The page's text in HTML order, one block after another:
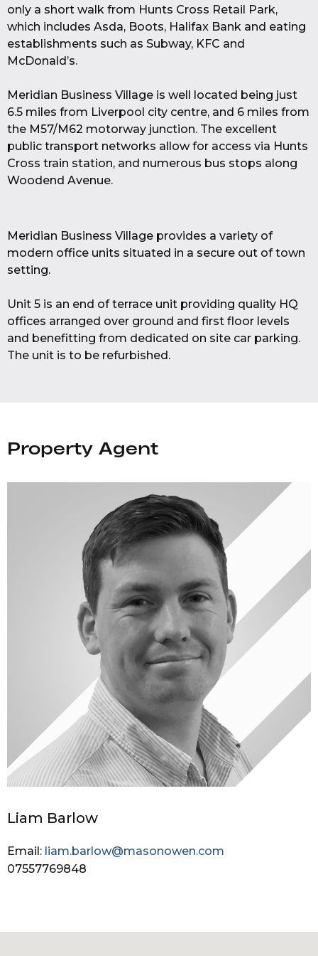
only a short walk from Hunts Cross Retail Park,
which includes Asda, Boots, Halifax Bank and eating
establishments such as Subway, KFC and
McDonald’s.
Meridian Business Village is well located being just
6.5 miles from Liverpool city centre, and 6 miles from
the M57/M62 motorway junction. The excellent
public transport networks allow for access via Hunts
Cross train station, and numerous bus stops along
Woodend Avenue.
Meridian Business Village provides a variety of
modern office units situated in a secure out of town
setting.
Unit 5 is an end of terrace unit providing quality HQ
offices arranged over ground and first floor levels
and benefitting from dedicated on site car parking.
The unit is to be refurbished.
Property Agent
Liam Barlow
Email: liam.barlow@masonowen.com
07557769848